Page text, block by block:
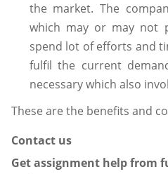
the market. The
which may or may not
spend lot of efforts and
fulfil the current
necessary which also
These are the benefits and
Contact us
Get assignment help from